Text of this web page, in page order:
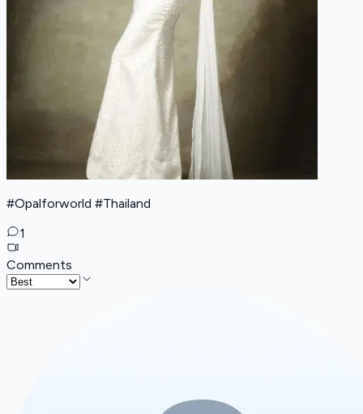
#Opalforworld #Thailand
1
Comments